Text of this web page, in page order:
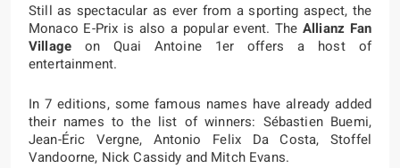
Still as spectacular as ever from a sporting aspect, the
Monaco E-Prix is also a popular event. The Allianz Fan
Village on Quai Antoine 1er offers a host of
entertainment.
In 7 editions, some famous names have already added
their names to the list of winners: Sébastien Buemi,
Jean-Éric Vergne, Antonio Felix Da Costa, Stoffel
Vandoorne, Nick Cassidy and Mitch Evans.